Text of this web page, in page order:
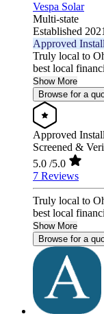
Vespa Solar
Multi-state
Established 2021
Approved
Truly local to
best local
Show More
Browse for a
Approved
Screened &
5.0 /5.0
7 Reviews
Truly local to
best local
Show More
Browse for a